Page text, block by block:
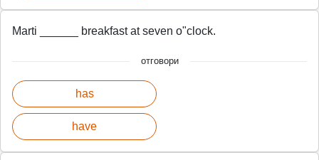
Marti ______ breakfast at seven o"clock.
отговори
has
have